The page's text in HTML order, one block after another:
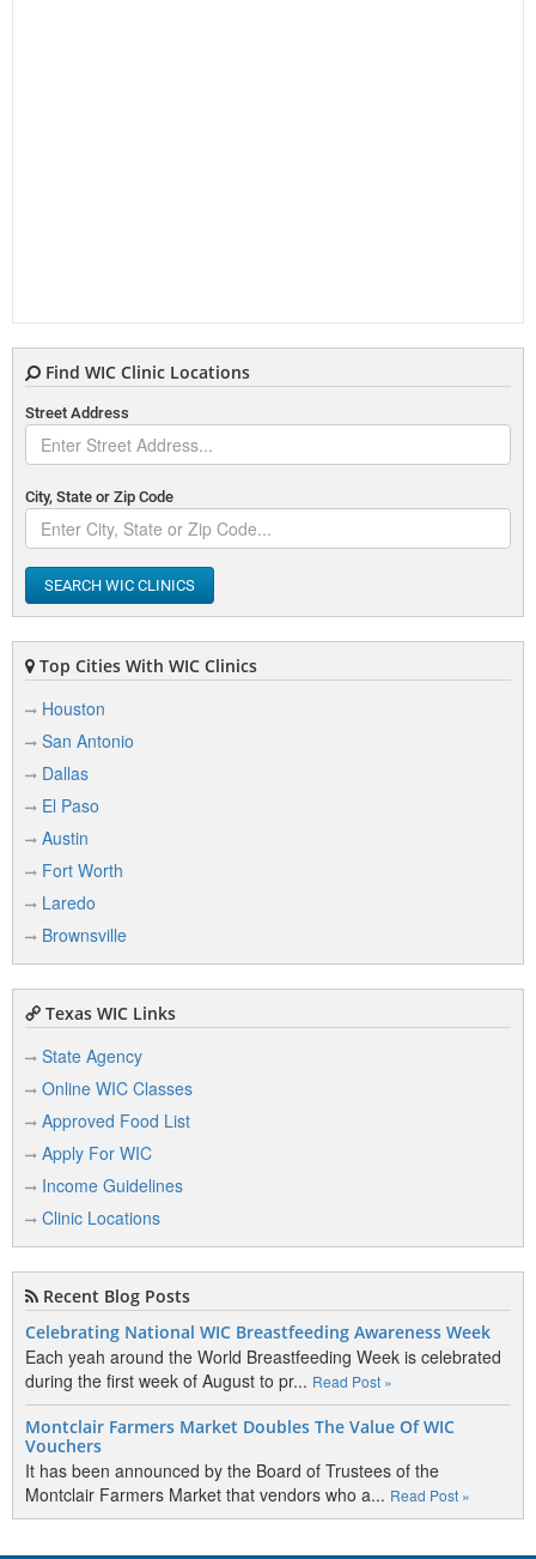
Find WIC Clinic Locations
Street Address
City, State or Zip Code
SEARCH WIC CLINICS
Top Cities With WIC Clinics
Houston
San Antonio
Dallas
El Paso
Austin
Fort Worth
Laredo
Brownsville
Texas WIC Links
State Agency
Online WIC Classes
Approved Food List
Apply For WIC
Income Guidelines
Clinic Locations
Recent Blog Posts
Celebrating National WIC Breastfeeding Awareness Week
Each yeah around the World Breastfeeding Week is celebrated
during the first week of August to pr... Read Post »
Montclair Farmers Market Doubles The Value Of WIC
Vouchers
It has been announced by the Board of Trustees of the
Montclair Farmers Market that vendors who a... Read Post »